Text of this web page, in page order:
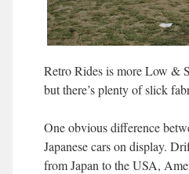
Retro Rides is more Low &
but there’s plenty of slick
One obvious difference
Japanese cars on display.
from Japan to the USA,